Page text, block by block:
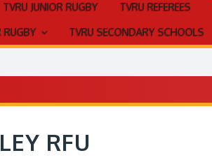
TVRU JUNIOR RUGBY TVRU REFEREES
RUGBY TVRU SECONDARY SCHOOLS
RFU